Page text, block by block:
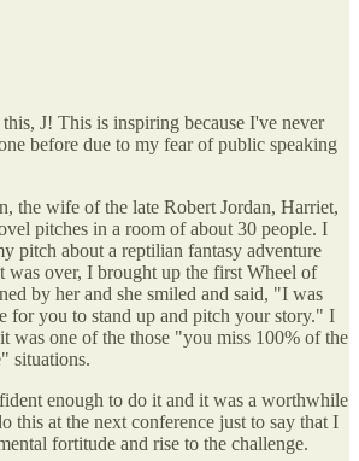
J! This is inspiring because I've never
before due to my fear of public speaking
the wife of the late Robert Jordan, Harriet,
pitches in a room of about 30 people. I
pitch about a reptilian fantasy adventure
was over, I brought up the first Wheel of
by her and she smiled and said, "I was
for you to stand up and pitch your story." I
was one of the those "you miss 100% of the
situations.
enough to do it and it was a worthwhile
this at the next conference just to say that I
fortitude and rise to the challenge.